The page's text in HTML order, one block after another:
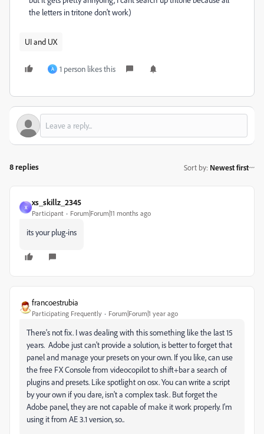
the letters in tritone don't work)
UI and UX
A 1 person likes this
8 replies Sort by: Newest first
X
xs_skillz_2345
Participant Forum|Forum|11 months ago
its your plug-ins
francoestrubia
Participating Frequently Forum|Forum|1 year ago
There's not fix. I was dealing with this something like the last 15
years. Adobe just can't provide a solution, is better to forget that
panel and manage your presets on your own. If you like, can use
the free FX Console from videocopilot to shift+bar a search of
plugins and presets. Like spotlight on osx. You can write a script
by your own if you dare, isn't a complex task. But forget the
Adobe panel, they are not capable of make it work properly. I'm
using it from AE 3.1 version, so..